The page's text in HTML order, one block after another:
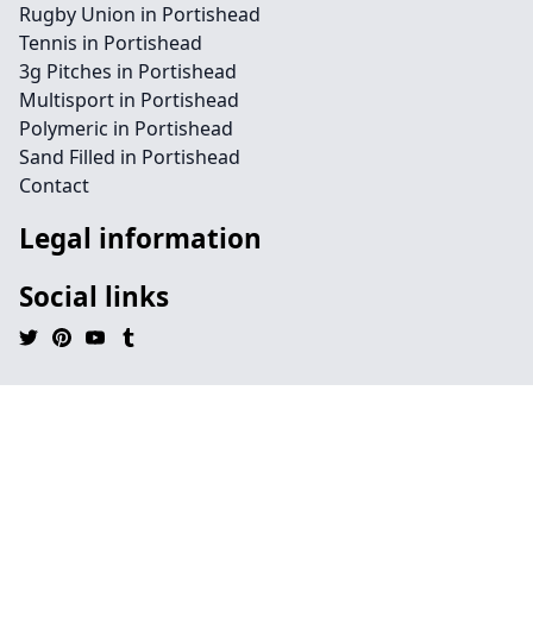
Rugby Union in Portishead
Tennis in Portishead
3g Pitches in Portishead
Multisport in Portishead
Polymeric in Portishead
Sand Filled in Portishead
Contact
Legal information
Social links